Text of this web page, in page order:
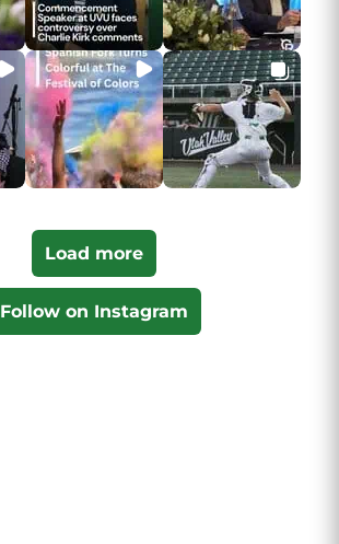
Load more
Follow on Instagram